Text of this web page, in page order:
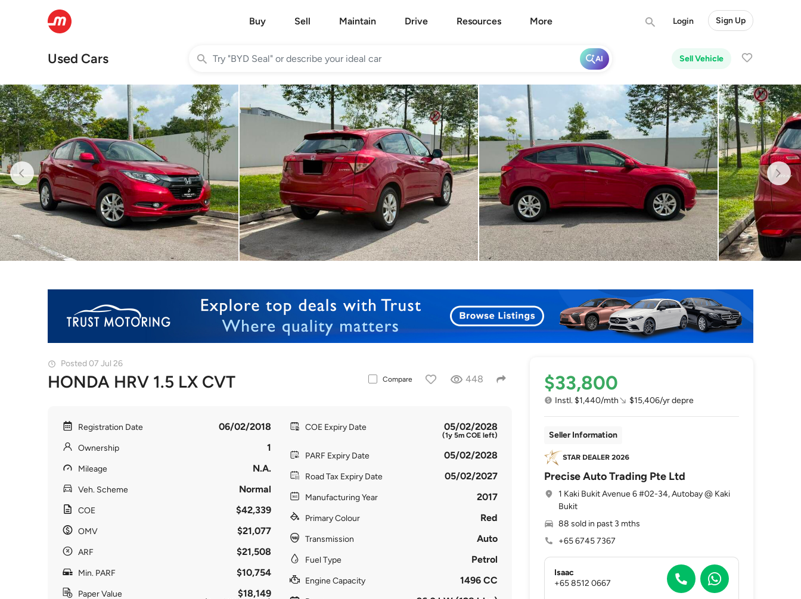
Buy Sell Maintain Drive Resources More Login Sign Up
Used Cars Sell Vehicle
AI
Posted 07 Jul 26
HONDA HRV 1.5 LX CVT Compare 448
Registration Date 06/02/2018
Ownership 1
Mileage N.A.
Veh. Scheme Normal
COE $42,339
OMV $21,077
ARF $21,508
Min. PARF $10,754
Paper Value $18,149
COE Expiry Date 05/02/2028
(1y 5m COE left)
PARF Expiry Date 05/02/2028
Road Tax Expiry Date 05/02/2027
Manufacturing Year 2017
Primary Colour Red
Transmission Auto
Fuel Type Petrol
Engine Capacity 1496 CC
$33,800
Instl. $1,440/mth $15,406/yr depre
Seller Information
Precise Auto Trading Pte Ltd
1 Kaki Bukit Avenue 6 #02-34, Autobay @ Kaki
Bukit
88 sold in past 3 mths
+65 6745 7367
Isaac
+65 8512 0667